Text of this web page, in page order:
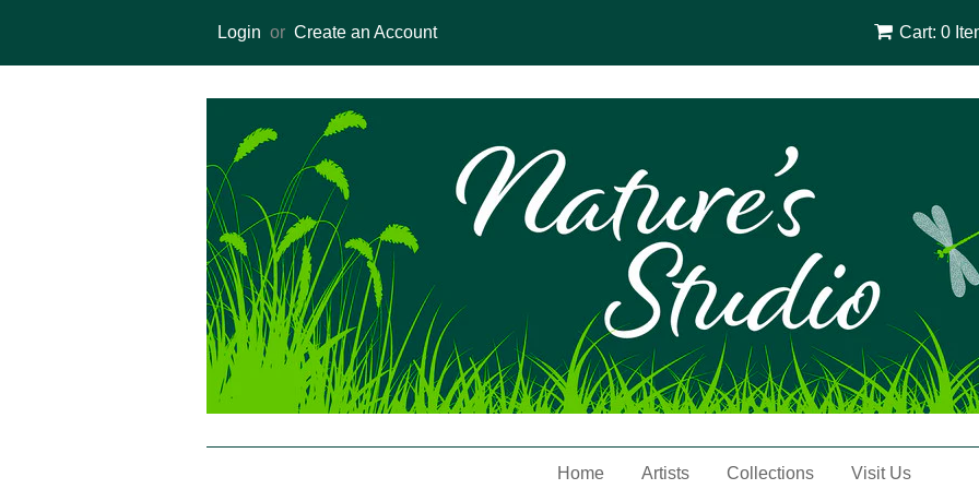
Cart: 0
Login or Create an Account
Home Artists Collections Visit Us